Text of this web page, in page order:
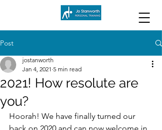
Post
2021! How resolute are
you?
jostanworth
Jan 4, 2021 5 min read
Hoorah! We have finally turned our